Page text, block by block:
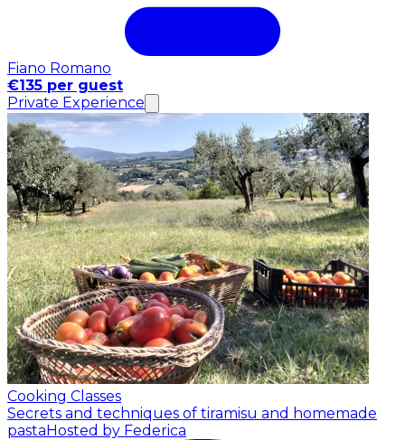
Fiano Romano
€135 per guest
Private Experience
Cooking Classes
Secrets and techniques of tiramisu and homemade
pastaHosted by Federica